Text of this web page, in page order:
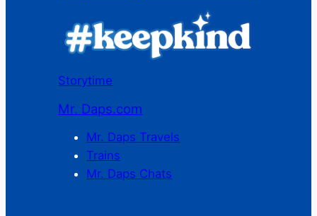
Storytime
Mr. Daps.com
Mr. Daps Travels
Trains
Mr. Daps Chats